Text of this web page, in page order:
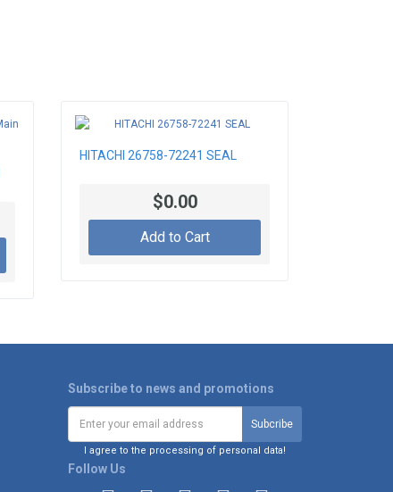
HITACHI 26758-72241 SEAL
$0.00
Add to Cart
Subscribe to news and promotions
I agree to the processing of personal data!
Follow Us